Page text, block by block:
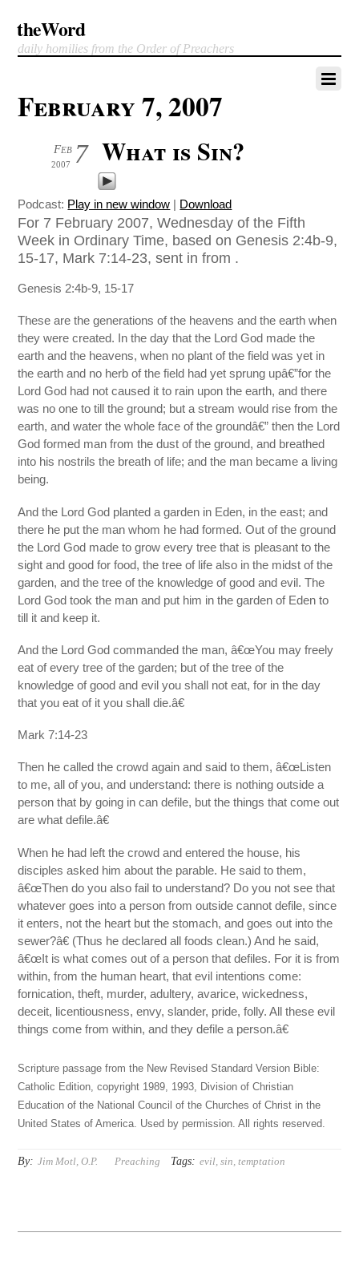
theWord
daily homilies from the Order of Preachers
February 7, 2007
7
Feb
2007 What is Sin?
Podcast: Play in new window | Download
For 7 February 2007, Wednesday of the Fifth
Week in Ordinary Time, based on Genesis 2:4b-9,
15-17, Mark 7:14-23, sent in from .
Genesis 2:4b-9, 15-17
These are the generations of the heavens and the earth when
they were created. In the day that the Lord God made the
earth and the heavens, when no plant of the field was yet in
the earth and no herb of the field had yet sprung upâ€”for the
Lord God had not caused it to rain upon the earth, and there
was no one to till the ground; but a stream would rise from the
earth, and water the whole face of the groundâ€” then the Lord
God formed man from the dust of the ground, and breathed
into his nostrils the breath of life; and the man became a living
being.
And the Lord God planted a garden in Eden, in the east; and
there he put the man whom he had formed. Out of the ground
the Lord God made to grow every tree that is pleasant to the
sight and good for food, the tree of life also in the midst of the
garden, and the tree of the knowledge of good and evil. The
Lord God took the man and put him in the garden of Eden to
till it and keep it.
And the Lord God commanded the man, â€œYou may freely
eat of every tree of the garden; but of the tree of the
knowledge of good and evil you shall not eat, for in the day
that you eat of it you shall die.â€
Mark 7:14-23
Then he called the crowd again and said to them, â€œListen
to me, all of you, and understand: there is nothing outside a
person that by going in can defile, but the things that come out
are what defile.â€
When he had left the crowd and entered the house, his
disciples asked him about the parable. He said to them,
â€œThen do you also fail to understand? Do you not see that
whatever goes into a person from outside cannot defile, since
it enters, not the heart but the stomach, and goes out into the
sewer?â€ (Thus he declared all foods clean.) And he said,
â€œIt is what comes out of a person that defiles. For it is from
within, from the human heart, that evil intentions come:
fornication, theft, murder, adultery, avarice, wickedness,
deceit, licentiousness, envy, slander, pride, folly. All these evil
things come from within, and they defile a person.â€
Scripture passage from the New Revised Standard Version Bible:
Catholic Edition, copyright 1989, 1993, Division of Christian
Education of the National Council of the Churches of Christ in the
United States of America. Used by permission. All rights reserved.
By: Jim Motl, O.P. Preaching Tags: evil,sin,temptation